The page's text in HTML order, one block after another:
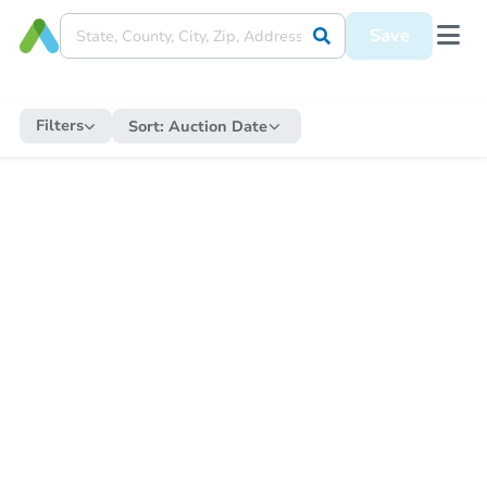
Save
Filters Sort: Auction Date